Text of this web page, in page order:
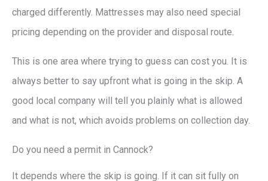
charged differently. Mattresses may also need special
pricing depending on the provider and disposal route.
This is one area where trying to guess can cost you. It is
always better to say upfront what is going in the skip. A
good local company will tell you plainly what is allowed
and what is not, which avoids problems on collection day.
Do you need a permit in Cannock?
It depends where the skip is going. If it can sit fully on